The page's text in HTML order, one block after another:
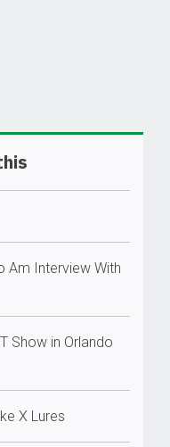
Am Interview With
Show in Orlando
X Lures